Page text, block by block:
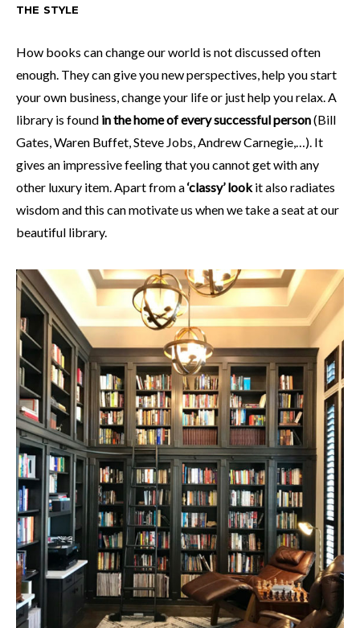
THE STYLE
How books can change our world is not discussed often
enough. They can give you new perspectives, help you start
your own business, change your life or just help you relax. A
library is found in the home of every successful person(Bill
Gates, Waren Buffet, Steve Jobs, Andrew Carnegie,…). It
gives an impressive feeling that you cannot get with any
other luxury item. Apart from a‘classy’ lookit also radiates
wisdom and this can motivate us when we take a seat at our
beautiful library.